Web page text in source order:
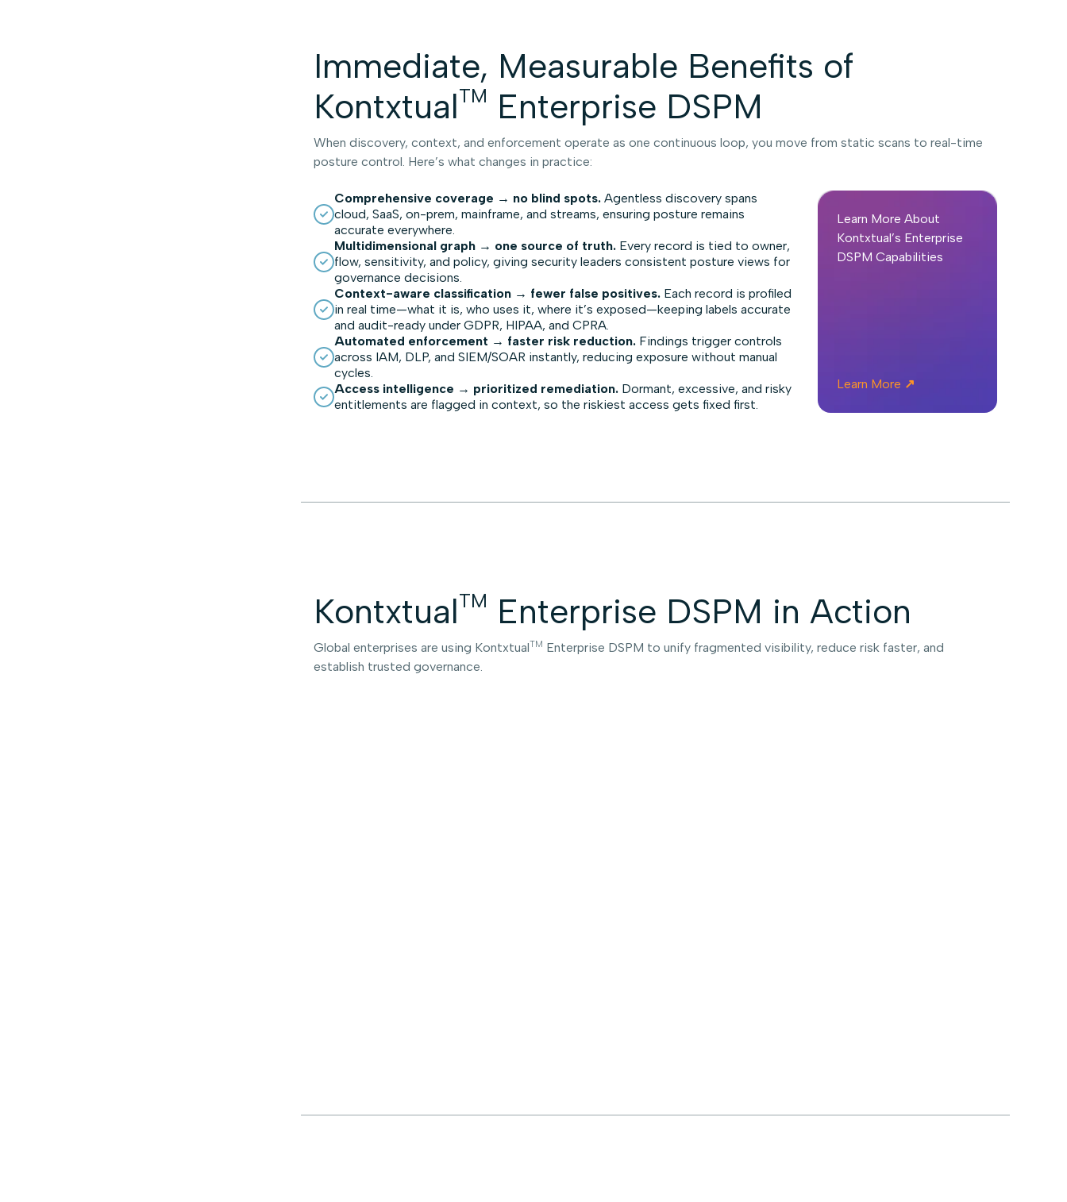
Immediate, Measurable Benefits of
KontxtualTM Enterprise DSPM
When discovery, context, and enforcement operate as one continuous loop, you move from static scans to real-time
posture control. Here’s what changes in practice:
Comprehensive coverage → no blind spots. Agentless discovery spans
cloud, SaaS, on-prem, mainframe, and streams, ensuring posture remains
accurate everywhere.
Multidimensional graph → one source of truth. Every record is tied to owner,
flow, sensitivity, and policy, giving security leaders consistent posture views for
governance decisions.
Context-aware classification → fewer false positives. Each record is profiled
in real time—what it is, who uses it, where it’s exposed—keeping labels accurate
and audit-ready under GDPR, HIPAA, and CPRA.
Automated enforcement → faster risk reduction. Findings trigger controls
across IAM, DLP, and SIEM/SOAR instantly, reducing exposure without manual
cycles.
Access intelligence → prioritized remediation. Dormant, excessive, and risky
entitlements are flagged in context, so the riskiest access gets fixed first.
Learn More About
Kontxtual’s Enterprise
DSPM Capabilities
Learn More ↗
KontxtualTM Enterprise DSPM in Action
Global enterprises are using KontxtualTM Enterprise DSPM to unify fragmented visibility, reduce risk faster, and
establish trusted governance.